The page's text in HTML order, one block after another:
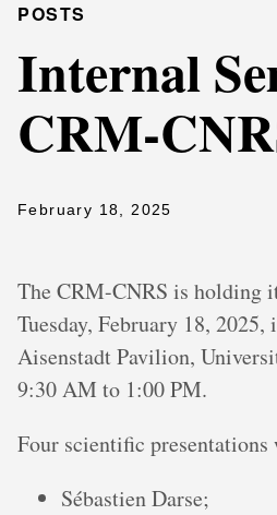
POSTS
Internal
CRM-
February 18, 2025
The CRM-CNRS is holding
Tuesday, February 18,
Aisenstadt Pavilion,
9:30 AM to 1:00 PM.
Four scientific
Sébastien Darse;